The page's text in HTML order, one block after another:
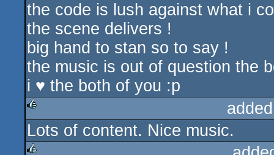
the code is lush against what i
the scene delivers !
big hand to stan so to say !
the music is out of question the
i ♥ the both of you :p
rulez
Lots of content. Nice music.